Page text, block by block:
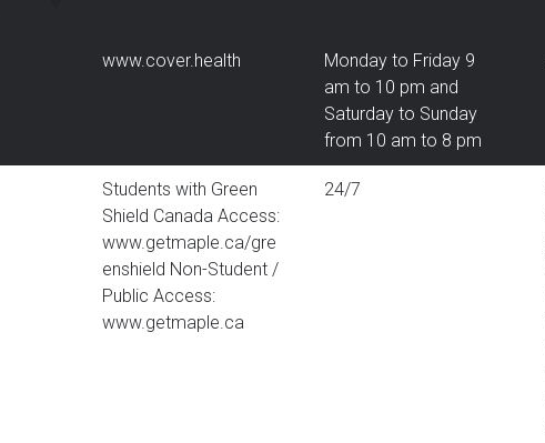
www.cover.health
Monday to Friday 9
am to 10 pm and
Saturday to Sunday
from 10 am to 8 pm
Students with Green
Shield Canada Access:
www.getmaple.ca/gre
enshield Non-Student /
Public Access:
www.getmaple.ca
24/7